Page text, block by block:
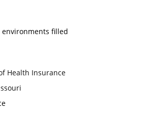
filled
Health Insurance